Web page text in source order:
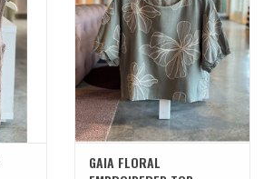
GAIA FLORAL